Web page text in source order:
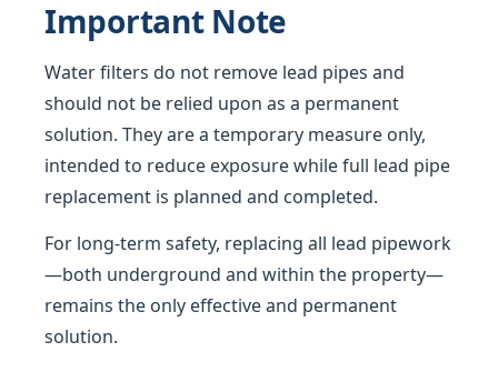
Important Note
Water filters do not remove lead pipes and
should not be relied upon as a permanent
solution. They are a temporary measure only,
intended to reduce exposure while full lead pipe
replacement is planned and completed.
For long-term safety, replacing all lead pipework
—both underground and within the property—
remains the only effective and permanent
solution.